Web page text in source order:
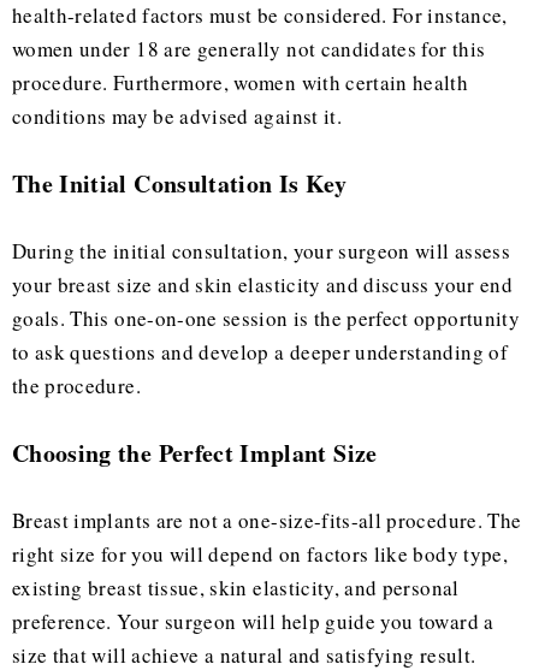
health-related factors must be considered. For instance,
women under 18 are generally not candidates for this
procedure. Furthermore, women with certain health
conditions may be advised against it.
The Initial Consultation Is Key
During the initial consultation, your surgeon will assess
your breast size and skin elasticity and discuss your end
goals. This one-on-one session is the perfect opportunity
to ask questions and develop a deeper understanding of
the procedure.
Choosing the Perfect Implant Size
Breast implants are not a one-size-fits-all procedure. The
right size for you will depend on factors like body type,
existing breast tissue, skin elasticity, and personal
preference. Your surgeon will help guide you toward a
size that will achieve a natural and satisfying result.